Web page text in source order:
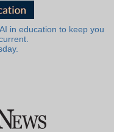
in education to keep you